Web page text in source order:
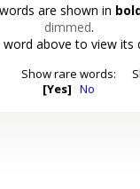
are shown in
dimmed.
word above to view its
Show rare words:
[Yes] No